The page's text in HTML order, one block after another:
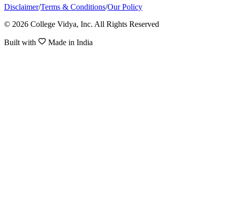
Disclaimer/Terms & Conditions/Our Policy
© 2026 College Vidya, Inc. All Rights Reserved
Built with Made in India